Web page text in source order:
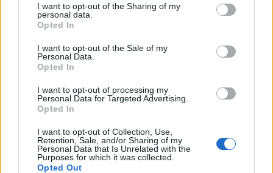
disclose it to other third parties.
Please note that this website/app uses one or more Google
services and may gather and store information including but
not limited to your visit or usage behaviour. You may click to
grant or deny consent to Google and its third-party tags to
consent section.
I want to opt-out of the Sharing of my
personal data.
Opted In
I want to opt-out of the Sale of my
Personal Data.
Opted In
I want to opt-out of processing my
Personal Data for Targeted Advertising.
Opted In
I want to opt-out of Collection, Use,
Retention, Sale, and/or Sharing of my
Personal Data that Is Unrelated with the
Purposes for which it was collected.
Opted Out
Antivirus per Android: smartphone
sempre sicuro
Assicurazione furgone per partita IVA:
cosa sapere
Come i conti correnti online stanno
cambiando le abitudini di spesa dei
consumatori